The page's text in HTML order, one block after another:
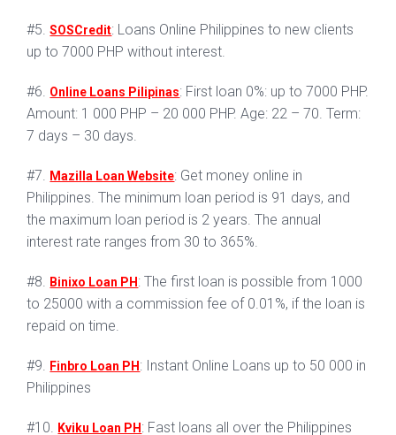
#5.SOSCredit: Loans Online Philippines to new clients
up to 7000 PHP without interest.
#6. Online Loans Pilipinas: First loan 0%: up to 7000 PHP.
Amount: 1 000 PHP – 20 000 PHP. Age: 22 – 70. Term:
7 days – 30 days.
#7. Mazilla Loan Website: Get money online in
Philippines. The minimum loan period is 91 days, and
the maximum loan period is 2 years. The annual
interest rate ranges from 30 to 365%.
#8. Binixo Loan PH : The first loan is possible from 1000
to 25000 with a commission fee of 0.01%, if the loan is
repaid on time.
#9. Finbro Loan PH : Instant Online Loans up to 50 000 in
Philippines
#10. Kviku Loan PH : Fast loans all over the Philippines